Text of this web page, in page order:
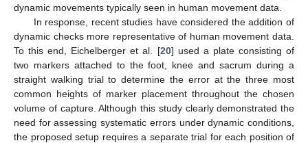
dynamic movements typically seen in human movement data.
In response, recent studies have considered the addition of
dynamic checks more representative of human movement data.
To this end, Eichelberger et al. [20] used a plate consisting of
two markers attached to the foot, knee and sacrum during a
straight walking trial to determine the error at the three most
common heights of marker placement throughout the chosen
volume of capture. Although this study clearly demonstrated the
need for assessing systematic errors under dynamic conditions,
the proposed setup requires a separate trial for each position of